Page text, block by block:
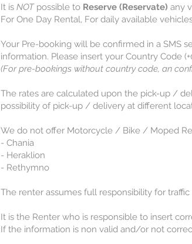
It is NOTpossible to Reserve (Reservate) any
For One Day Rental, For daily available
Your Pre-booking will be confirmed in a SMS
information. Please insert your Country Code
(For pre-bookings without country code, an
The rates are calculated upon the pick-up /
possibility of pick-up / delivery at different
We do not offer Motorcycle / Bike / Moped
- Chania
- Heraklion
​​​​​​​- Rethymno
The renter assumes full responsibility for
It is the Renter who is responsible to insert
If the information is non valid and/or not